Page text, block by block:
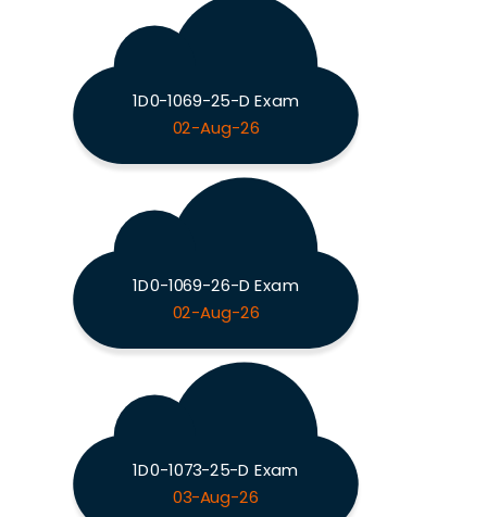
1D0-1069-25-D Exam
02-Aug-26
1D0-1069-26-D Exam
02-Aug-26
1D0-1073-25-D Exam
03-Aug-26